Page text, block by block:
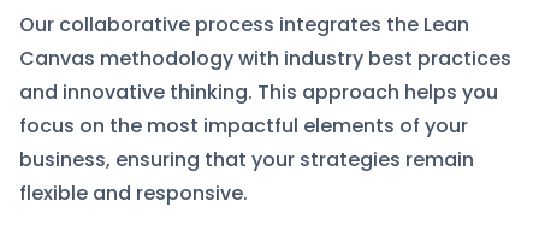
Our collaborative process integrates the Lean
Canvas methodology with industry best practices
and innovative thinking. This approach helps you
focus on the most impactful elements of your
business, ensuring that your strategies remain
flexible and responsive.